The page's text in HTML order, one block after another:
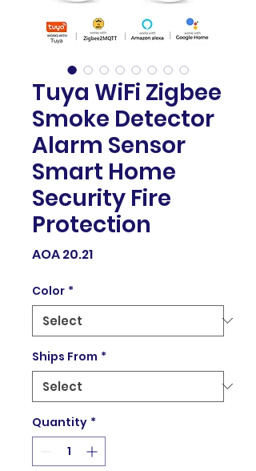
Tuya WiFi Zigbee
Smoke Detector
Alarm Sensor
Smart Home
Security Fire
Protection
AOA 20.21Price
Color *
Ships From *
Quantity *